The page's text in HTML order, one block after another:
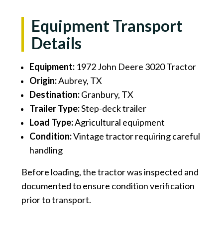
Equipment Transport
Details
Equipment: 1972 John Deere 3020 Tractor
Origin:Aubrey, TX
Destination:Granbury, TX
Trailer Type:Step-deck trailer
Load Type:Agricultural equipment
Condition:Vintage tractor requiring careful
handling
Before loading, the tractor was inspected and
documented to ensure condition verification
prior to transport.